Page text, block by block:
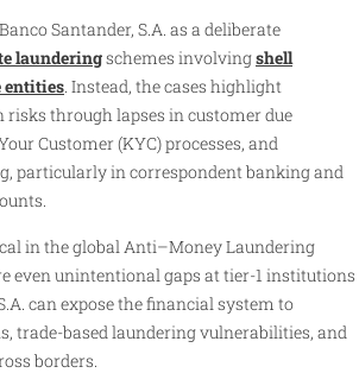
Santander, S.A. as a deliberate
launderingschemes involvingshell
entities. Instead, the cases highlight
through lapses in customer due
Customer (KYC) processes, and
particularly in correspondent banking and
in the global Anti–Money Laundering
even unintentional gaps at tier-1 institutions
can expose the financial system to
trade-based laundering vulnerabilities, and
borders.